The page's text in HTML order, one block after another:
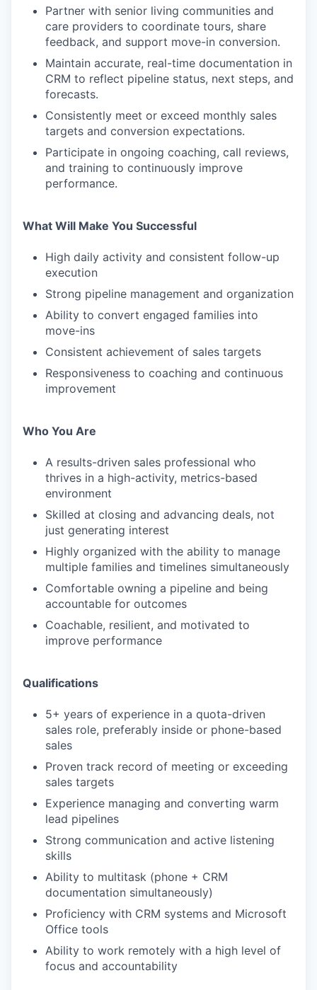
Partner with senior living communities and
care providers to coordinate tours, share
feedback, and support move-in conversion.
Maintain accurate, real-time documentation in
CRM to reflect pipeline status, next steps, and
forecasts.
Consistently meet or exceed monthly sales
targets and conversion expectations.
Participate in ongoing coaching, call reviews,
and training to continuously improve
performance.
What Will Make You Successful
High daily activity and consistent follow-up
execution
Strong pipeline management and organization
Ability to convert engaged families into
move-ins
Consistent achievement of sales targets
Responsiveness to coaching and continuous
improvement
Who You Are
A results-driven sales professional who
thrives in a high-activity, metrics-based
environment
Skilled at closing and advancing deals, not
just generating interest
Highly organized with the ability to manage
multiple families and timelines simultaneously
Comfortable owning a pipeline and being
accountable for outcomes
Coachable, resilient, and motivated to
improve performance
Qualifications
5+ years of experience in a quota-driven
sales role, preferably inside or phone-based
sales
Proven track record of meeting or exceeding
sales targets
Experience managing and converting warm
lead pipelines
Strong communication and active listening
skills
Ability to multitask (phone + CRM
documentation simultaneously)
Proficiency with CRM systems and Microsoft
Office tools
Ability to work remotely with a high level of
focus and accountability